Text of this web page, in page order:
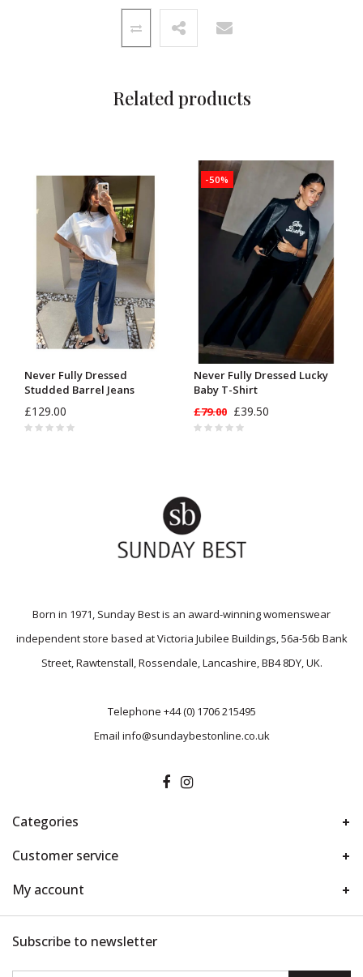
Related products
Never Fully Dressed
Studded Barrel Jeans
£129.00
-50%
Never Fully Dressed Lucky
Baby T-Shirt
£79.00 £39.50
Born in 1971, Sunday Best is an award-winning womenswear
independent store based at Victoria Jubilee Buildings, 56a-56b Bank
Street, Rawtenstall, Rossendale, Lancashire, BB4 8DY, UK.
Telephone +44 (0) 1706 215495
Email info@sundaybestonline.co.uk
Categories
Customer service
My account
Subscribe to newsletter